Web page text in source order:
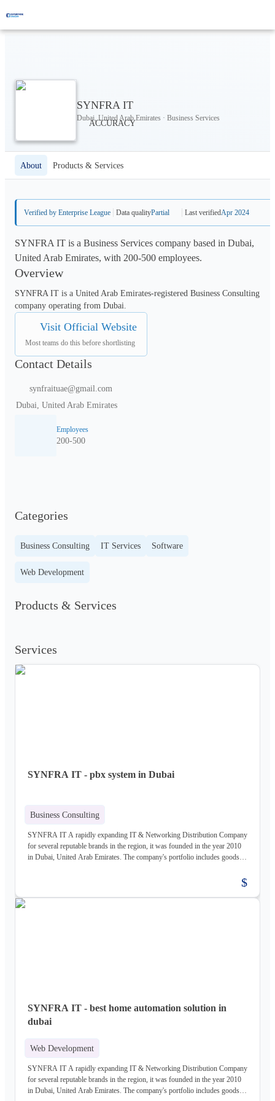
SYNFRA IT
Dubai, United Arab Emirates · Business Services
About Products & Services
Verified by Enterprise League Data qualityPartial Last verifiedApr 2024
SYNFRA IT is a Business Services company based in Dubai,
United Arab Emirates, with 200-500 employees.
Overview
SYNFRA IT is a United Arab Emirates-registered Business Consulting
company operating from Dubai.
Visit Official Website
Most teams do this before shortlisting
Contact Details
synfraituae@gmail.com
Dubai, United Arab Emirates
Employees
200-500
Categories
Business Consulting IT Services Software
Web Development
Products & Services
Services
SYNFRA IT - pbx system in Dubai
Business Consulting
SYNFRA IT A rapidly expanding IT & Networking Distribution Company
for several reputable brands in the region, it was founded in the year 2010
in Dubai, United Arab Emirates. The company's portfolio includes goods
$
SYNFRA IT - best home automation solution in
dubai
Web Development
SYNFRA IT A rapidly expanding IT & Networking Distribution Company
for several reputable brands in the region, it was founded in the year 2010
in Dubai, United Arab Emirates. The company's portfolio includes goods